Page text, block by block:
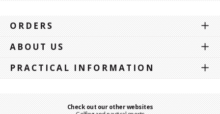
ORDERS
ABOUT US
PRACTICAL INFORMATION
Check out our other websites